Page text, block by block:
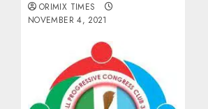
ORIMIX TIMES
NOVEMBER 4, 2021